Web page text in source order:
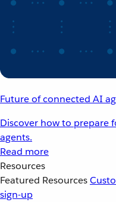
Future of connected AI
Discover how to prepare
agents.
Read more
Resources
Featured Resources
sign-up